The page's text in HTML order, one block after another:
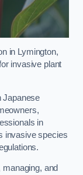
in Lymington,
invasive plant
Japanese
in
invasive species
and